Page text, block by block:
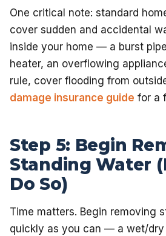
One critical note: standard
cover sudden and accidental
inside your home — a burst
heater, an overflowing
rule, cover flooding from
damage insurance guide for a
Step 5: Begin
Standing Water
Do So)
Time matters. Begin removing
quickly as you can — a wet/dry